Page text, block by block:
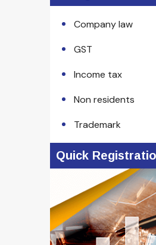
Company law
GST
Income tax
Non residents
Trademark
Quick